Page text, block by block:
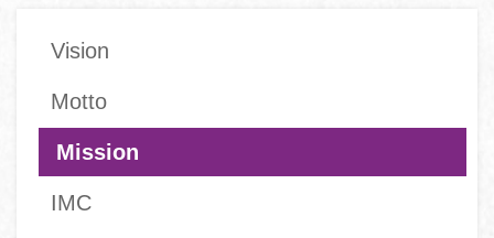
navigation
Vision
Motto
Mission
IMC